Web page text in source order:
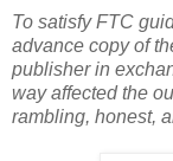
To satisfy FTC
advance copy of
publisher in
way affected the
rambling, honest,